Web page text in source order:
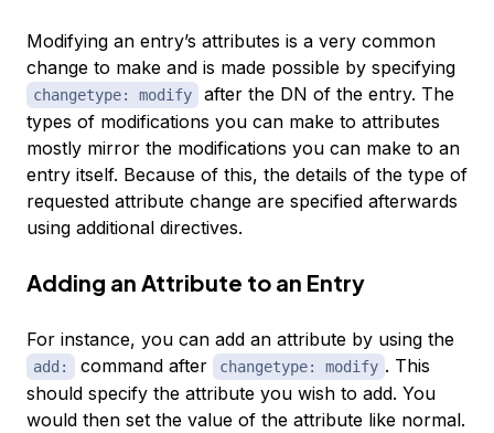
Modifying an entry’s attributes is a very common
change to make and is made possible by specifying
changetype: modify
after the DN of the entry. The
types of modifications you can make to attributes
mostly mirror the modifications you can make to an
entry itself. Because of this, the details of the type of
requested attribute change are specified afterwards
using additional directives.
Adding an Attribute to an Entry
For instance, you can add an attribute by using the
add: command after changetype: modify . This
should specify the attribute you wish to add. You
would then set the value of the attribute like normal.